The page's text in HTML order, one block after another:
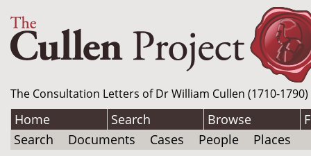
The Consultation Letters of Dr William Cullen (1710-
Home Search Browse
Search
Documents Cases People Places